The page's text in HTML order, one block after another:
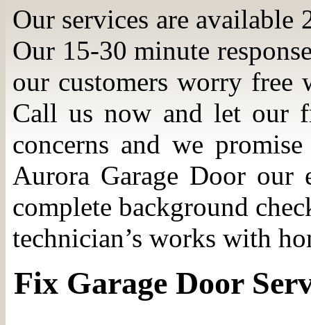
Our services are available
Our 15-30 minute
our customers worry free
Call us now and let our
concerns and we
Aurora Garage Door our
complete background
technician’s works with
Fix Garage Door